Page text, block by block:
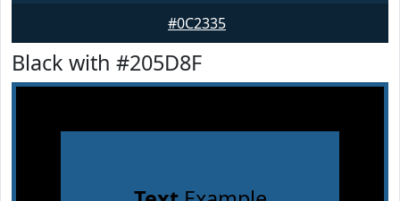
#0C2335
Black with #205D8F